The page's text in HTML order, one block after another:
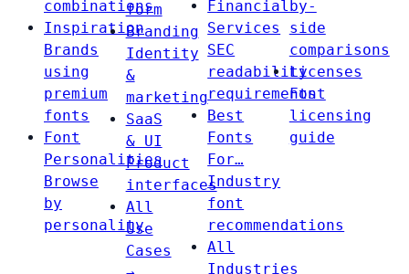
combinations
Inspiration
Brands
using
premium
fonts
Font
Personalities
Browse
by
personality
form
Branding
Identity
&
marketing
SaaS
& UI
Product
interfaces
All
Use
Cases
Financial
Services
SEC
readability
requirements
Best
Fonts
For…
Industry
font
recommendations
All
Industries
by-
side
comparisons
Licenses
Font
licensing
guide